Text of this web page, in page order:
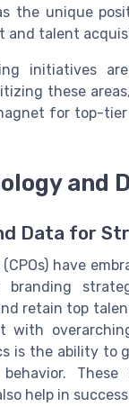
the unique
and talent
initiatives
these
for top-
and
Data for
have
retain top
with
is the ability to
help in